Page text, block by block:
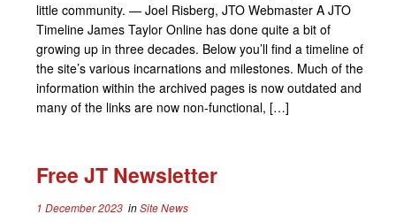
little community. — Joel Risberg, JTO Webmaster A JTO
Timeline James Taylor Online has done quite a bit of
growing up in three decades. Below you’ll find a timeline of
the site’s various incarnations and milestones. Much of the
information within the archived pages is now outdated and
many of the links are now non-functional, […]
Free JT Newsletter
1 December 2023inSite News